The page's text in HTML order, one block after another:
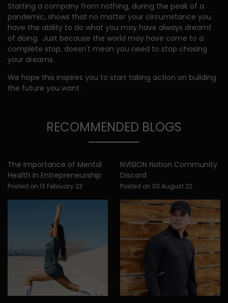
Starting a company from nothing, during the peak of a
pandemic, shows that no matter your circumstance you
have the ability to do what you may have always dreamt
of doing. Just because the world may have come to a
complete stop, doesn't mean you need to stop chasing
your dreams.
We hope this inspires you to start taking action on building
the future you want.
RECOMMENDED BLOGS
The Importance of Mental
Health in Entrepreneurship
Posted on 13 February 23
NVISION Nation Community
Discord
Posted on 03 August 22